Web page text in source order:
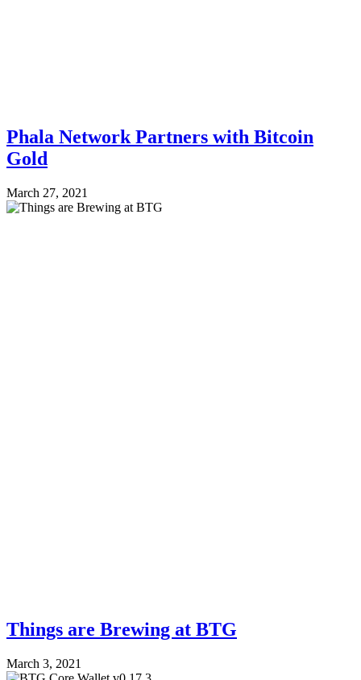
Phala Network Partners with Bitcoin
Gold
March 27, 2021
Things are Brewing at BTG
March 3, 2021